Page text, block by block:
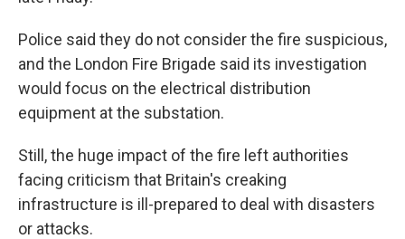
Police said they do not consider the fire suspicious,
and the London Fire Brigade said its investigation
would focus on the electrical distribution
equipment at the substation.
Still, the huge impact of the fire left authorities
facing criticism that Britain's creaking
infrastructure is ill-prepared to deal with disasters
or attacks.